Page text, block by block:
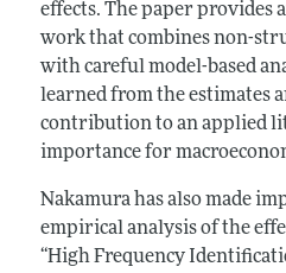
effects. The paper provides
work that combines non-
with careful model-based
learned from the estimates
contribution to an applied
importance for
Nakamura has also made
empirical analysis of the
“High Frequency